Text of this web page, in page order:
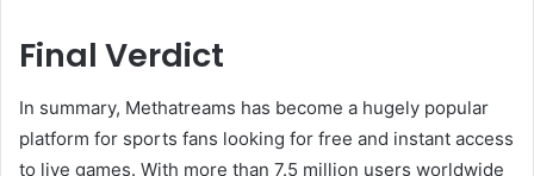
Final Verdict
In summary, Methatreams has become a hugely popular
platform for sports fans looking for free and instant access
to live games. With more than 7.5 million users worldwide